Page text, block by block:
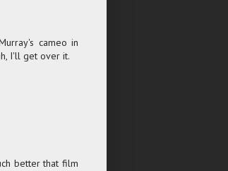
cameo in
I'll get over it.
better that film